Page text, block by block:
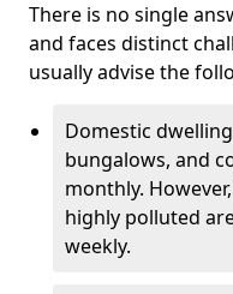
There is no single
and faces distinct
usually advise the
Domestic
bungalows, and
monthly.
highly polluted
weekly.